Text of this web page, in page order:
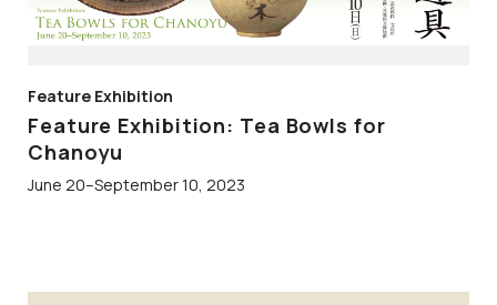
Feature Exhibition
Feature Exhibition: Tea Bowls for
Chanoyu
June 20–September 10, 2023